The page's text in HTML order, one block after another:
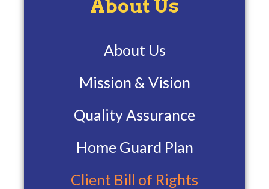
About Us
About Us
Mission & Vision
Quality Assurance
Home Guard Plan
Client Bill of Rights